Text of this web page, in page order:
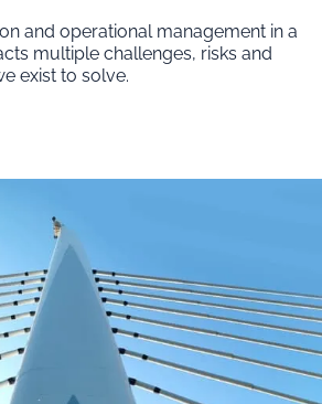
and operational management in a
multiple challenges, risks and
exist to solve.